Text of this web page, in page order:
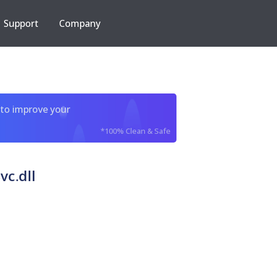
Support Company
improve your
*100% Clean & Safe